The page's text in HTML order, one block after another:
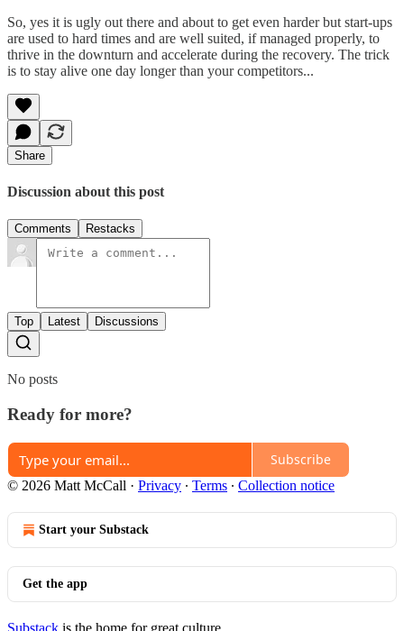
So, yes it is ugly out there and about to get even harder but start-ups
are used to hard times and are well suited, if managed properly, to
thrive in the downturn and accelerate during the recovery. The trick
is to stay alive one day longer than your competitors...
Share
Discussion about this post
Comments Restacks
Top Latest Discussions
No posts
Ready for more?
Subscribe
© 2026 Matt McCall · Privacy ∙ Terms ∙ Collection notice
Start your Substack
Get the app
Substack is the home for great culture